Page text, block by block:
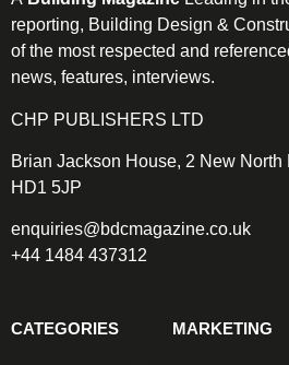
reporting, Building Design &
of the most respected and
news, features, interviews.
CHP PUBLISHERS LTD
Brian Jackson House, 2 New
HD1 5JP
enquiries@bdcmagazine.co.uk
+44 1484 437312
CATEGORIES MARKETING